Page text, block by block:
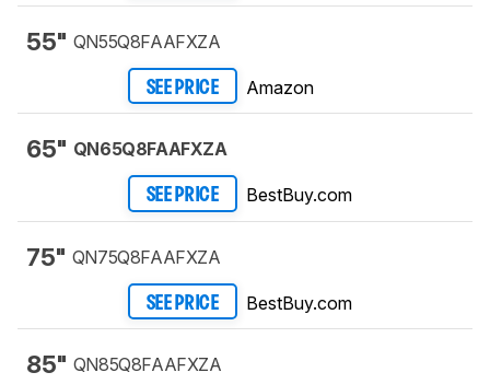
55" QN55Q8FAAFXZA
SEE PRICE Amazon
65" QN65Q8FAAFXZA
SEE PRICE BestBuy.com
75" QN75Q8FAAFXZA
SEE PRICE BestBuy.com
85" QN85Q8FAAFXZA